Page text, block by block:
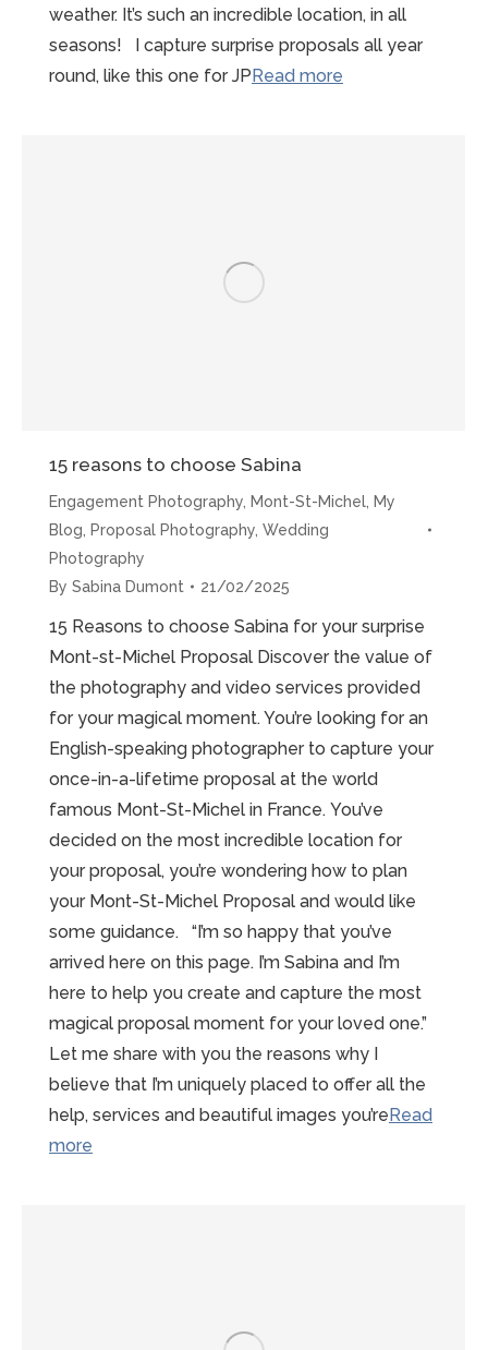
weather. It’s such an incredible location, in all
seasons! I capture surprise proposals all year
round, like this one for JPRead more
15 reasons to choose Sabina
Engagement Photography Mont-St-Michel My
Blog
Proposal Photography Wedding
Photography
By Sabina Dumont 21/02/2025
15 Reasons to choose Sabina for your surprise
Mont-st-Michel Proposal Discover the value of
the photography and video services provided
for your magical moment. You’re looking for an
English-speaking photographer to capture your
once-in-a-lifetime proposal at the world
famous Mont-St-Michel in France. You’ve
decided on the most incredible location for
your proposal, you’re wondering how to plan
your Mont-St-Michel Proposal and would like
some guidance. “I’m so happy that you’ve
arrived here on this page. I’m Sabina and I’m
here to help you create and capture the most
magical proposal moment for your loved one.”
Let me share with you the reasons why I
believe that I’m uniquely placed to offer all the
help, services and beautiful images you’reRead
more